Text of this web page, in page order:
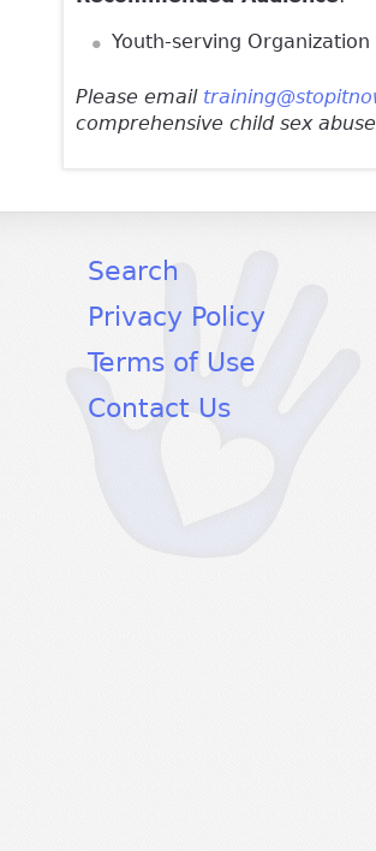
Youth-serving Organization
Please email
comprehensive child sex
Search
Privacy Policy
Terms of Use
Contact Us
facebook